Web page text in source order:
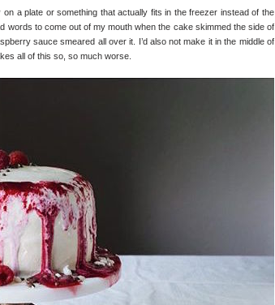
a plate or something that actually fits in the freezer instead of the
words to come out of my mouth when the cake skimmed the side of
sauce smeared all over it. I’d also not make it in the middle of
all of this so, so much worse.